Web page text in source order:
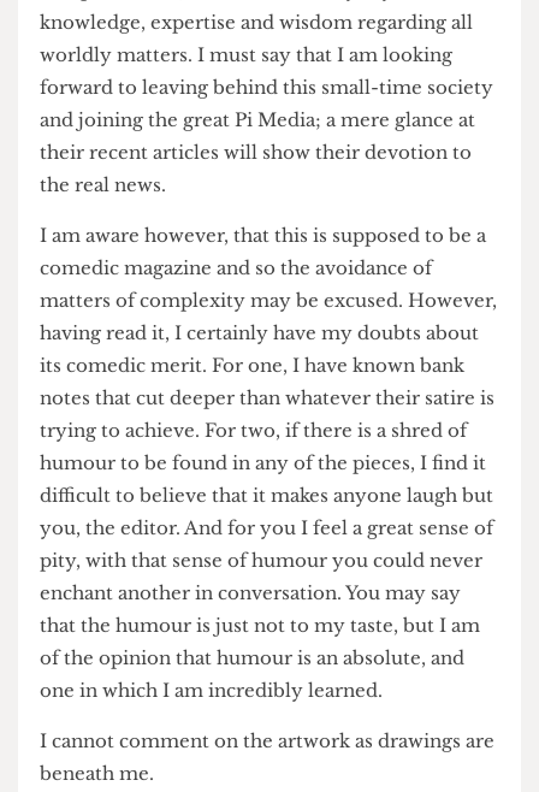
what with all that business going on in The
Ukraine and the death of our beloved Queen? I
deserve a platform that allows me to explore and
share my complex ideas surrounding these
complex issues, ideas informed by my wealth of
knowledge, expertise and wisdom regarding all
worldly matters. I must say that I am looking
forward to leaving behind this small-time society
and joining the great Pi Media; a mere glance at
their recent articles will show their devotion to
the real news.
I am aware however, that this is supposed to be a
comedic magazine and so the avoidance of
matters of complexity may be excused. However,
having read it, I certainly have my doubts about
its comedic merit. For one, I have known bank
notes that cut deeper than whatever their satire is
trying to achieve. For two, if there is a shred of
humour to be found in any of the pieces, I find it
difficult to believe that it makes anyone laugh but
you, the editor. And for you I feel a great sense of
pity, with that sense of humour you could never